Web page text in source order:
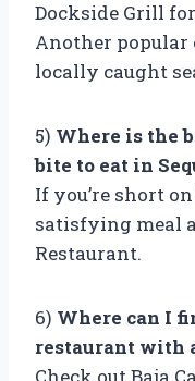
Dockside Grill
Another popular
locally caught
5) Where is the
bite to eat in
If you’re short
satisfying meal
Restaurant.
6) Where can I
restaurant with
Check out Baja